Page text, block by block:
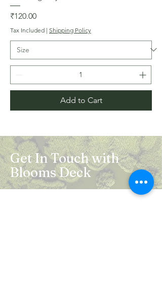
Price
₹120.00
Tax Included | Shipping Policy
Add to Cart
Get In Touch with
Blooms Deck